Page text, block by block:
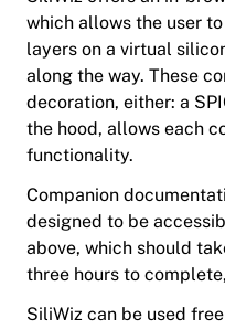
which allows the user
layers on a virtual
along the way. These
decoration, either: a
the hood, allows each
functionality.
Companion
designed to be
above, which should
three hours to
SiliWiz can be used